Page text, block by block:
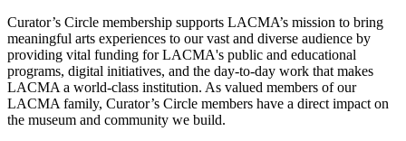
Curator’s Circle membership supports LACMA’s mission to bring
meaningful arts experiences to our vast and diverse audience by
providing vital funding for LACMA's public and educational
programs, digital initiatives, and the day-to-day work that makes
LACMA a world-class institution. As valued members of our
LACMA family, Curator’s Circle members have a direct impact on
the museum and community we build.